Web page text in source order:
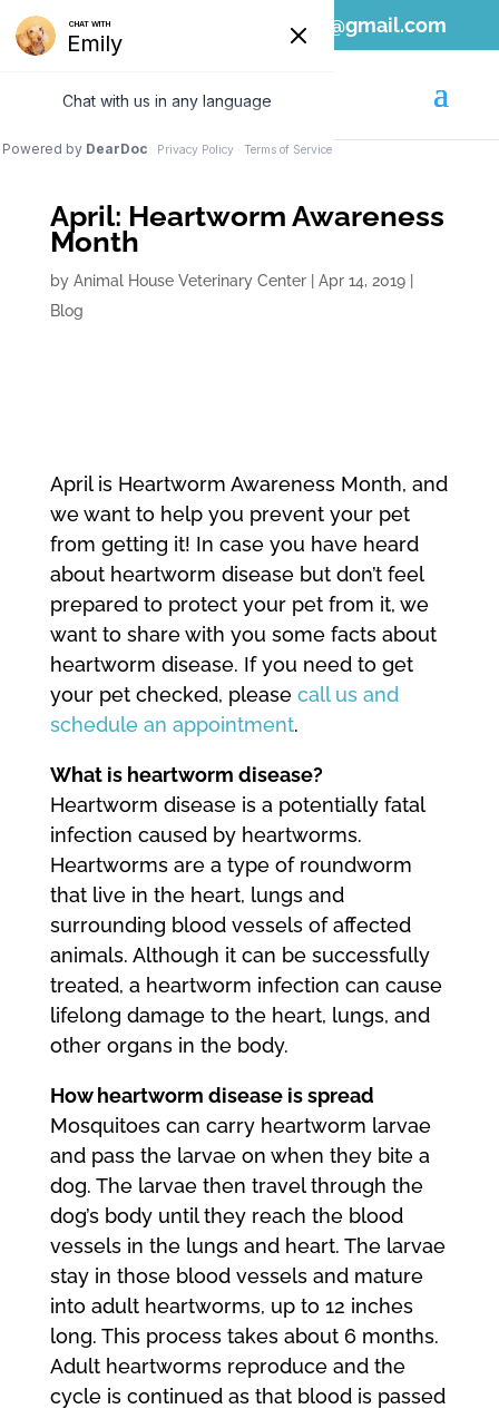
808-689-1797 ahvc.ewa@gmail.com
April: Heartworm Awareness
Month
by Animal House Veterinary Center| Apr 14, 2019|
Blog
April is Heartworm Awareness Month, and
we want to help you prevent your pet
from getting it! In case you have heard
about heartworm disease but don’t feel
prepared to protect your pet from it, we
want to share with you some facts about
heartworm disease. If you need to get
your pet checked, please call us and
schedule an appointment.
What is heartworm disease?
Heartworm disease is a potentially fatal
infection caused by heartworms.
Heartworms are a type of roundworm
that live in the heart, lungs and
surrounding blood vessels of affected
animals. Although it can be successfully
treated, a heartworm infection can cause
lifelong damage to the heart, lungs, and
other organs in the body.
How heartworm disease is spread
Mosquitoes can carry heartworm larvae
and pass the larvae on when they bite a
dog. The larvae then travel through the
dog’s body until they reach the blood
vessels in the lungs and heart. The larvae
stay in those blood vessels and mature
into adult heartworms, up to 12 inches
long. This process takes about 6 months.
Adult heartworms reproduce and the
cycle is continued as that blood is passed